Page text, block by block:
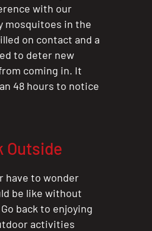
with our
mosquitoes in the
on contact and a
to deter new
coming in. It
48 hours to notice
Outside
have to wonder
be like without
back to enjoying
activities